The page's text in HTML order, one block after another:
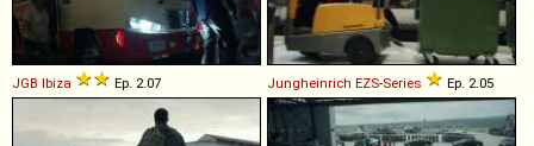
JGB Ibiza Ep. 2.07 Jungheinrich EZS-Series Ep. 2.05